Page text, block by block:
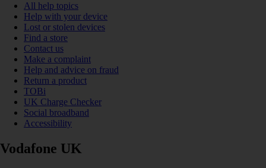
All help topics
Help with your device
Lost or stolen devices
Find a store
Contact us
Make a complaint
Help and advice on fraud
Return a product
TOBi
UK Charge Checker
Social broadband
Accessibility
Vodafone UK